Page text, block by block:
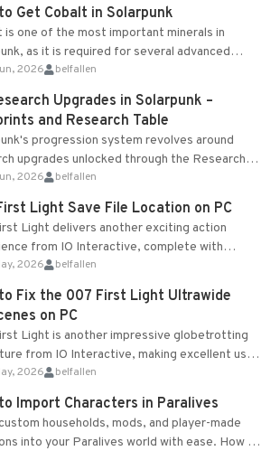
Get Cobalt in Solarpunk
is one of the most important minerals in
as it is required for several advanced
and crafting...
2026 belfallen
Upgrades in Solarpunk –
and Research Table
progression system revolves around
upgrades unlocked through the Research
Blueprints obtained from the Tradebot.
2026 belfallen
Light Save File Location on PC
Light delivers another exciting action
from IO Interactive, complete with
online features and limited cross-
support....
2026 belfallen
Fix the 007 First Light Ultrawide
on PC
Light is another impressive globetrotting
from IO Interactive, making excellent use
proprietary Glacier Engine....
2026 belfallen
Import Characters in Paralives
households, mods, and player-made
into your Paralives world with ease. How to